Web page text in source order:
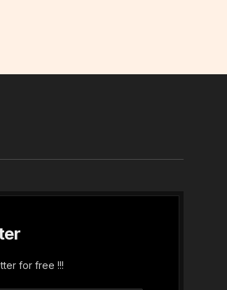
for free !!!